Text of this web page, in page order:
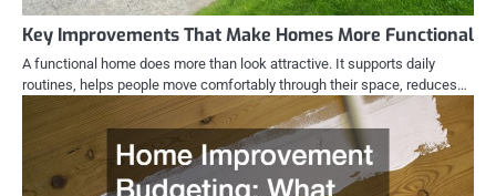
Key Improvements That Make Homes More Functional
A functional home does more than look attractive. It supports daily
routines, helps people move comfortably through their space, reduces…